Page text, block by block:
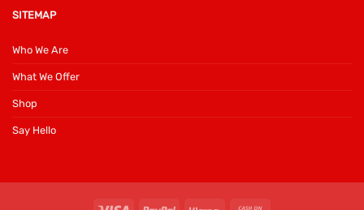
SITEMAP
Who We Are
What We Offer
Shop
Say Hello